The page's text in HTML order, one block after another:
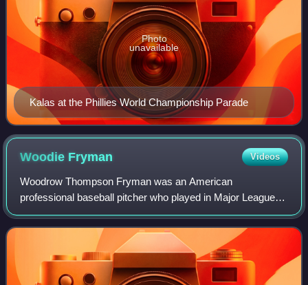
Kalas at the Phillies World Championship Parade
Photo
unavailable
Woodie Fryman Videos
Woodrow Thompson Fryman was an American
professional baseball pitcher who played in Major League
Baseball for six teams, across 18 seasons. A two-time
National League All-Star, he helped the Detroit T